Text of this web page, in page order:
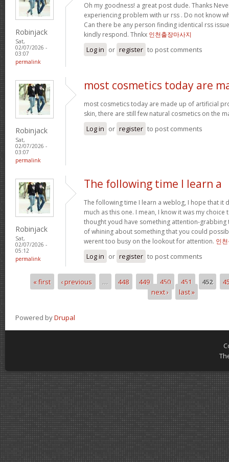
Robinjack
Sat,
02/07/2026 -
03:07
permalink
Oh my goodness! a great post dude. Thanks
experiencing problem with ur rss . Do not know
Can there be any person finding identical rss
kindly respond. Thnkx 인천출장마사지
Log in or register to post comments
Robinjack
Sat,
02/07/2026 -
03:07
permalink
most cosmetics today are
most cosmetics today are made up of artificial
skin, there are still few natural cosmetics on the
Log in or register to post comments
Robinjack
Sat,
02/07/2026 -
05:12
permalink
The following time I learn a
The following time I learn a weblog, I hope that it
much as this one. I mean, I know it was my
thought youd have something attention-grabbing
of whining about something that you could
werent too busy on the lookout for attention. 인
Log in or register to post comments
Pages
« first ‹ previous … 448 449 450 451 452
next ›
last »
Powered byDrupal